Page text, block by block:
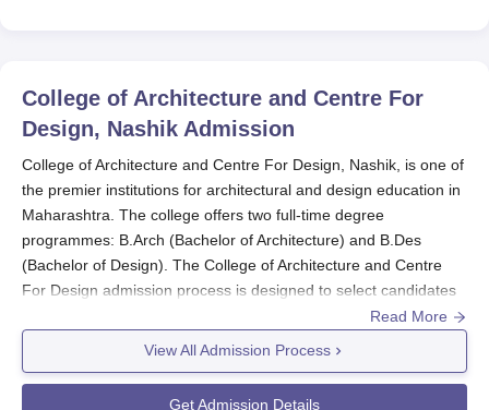
College of Architecture and Centre For
Design, Nashik Admission
College of Architecture and Centre For Design, Nashik, is one of
the premier institutions for architectural and design education in
Maharashtra. The college offers two full-time degree
programmes: B.Arch (Bachelor of Architecture) and B.Des
(Bachelor of Design). The College of Architecture and Centre
For Design admission process is designed to select candidates
with the right aptitude and skills for these specialised fields.
For the B.Arch programme, College of Architecture and Centre
For Design admission shall be based on National Aptitude Test
in Architecture conducted by the Council of Architecture, New
Read More
View All Admission Process
Get Admission Details